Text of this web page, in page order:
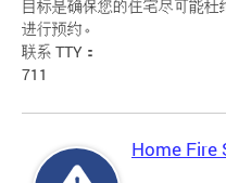
目标是确保您的住宅尽可能
进行预约。
联系 TTY：
711
Home Fire